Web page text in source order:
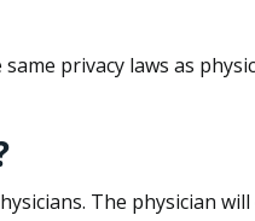
privacy laws as
The physician